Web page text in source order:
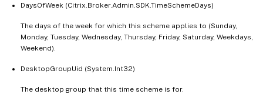
DaysOfWeek (Citrix.Broker.Admin.SDK.TimeSchemeDays)
The days of the week for which this scheme applies to (Sunday,
Monday, Tuesday, Wednesday, Thursday, Friday, Saturday, Weekdays,
Weekend).
DesktopGroupUid (System.Int32)
The desktop group that this time scheme is for.